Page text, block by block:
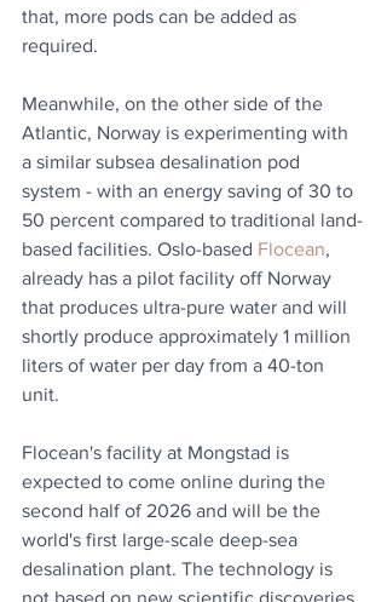
that, more pods can be added as
required.
Meanwhile, on the other side of the
Atlantic, Norway is experimenting with
a similar subsea desalination pod
system - with an energy saving of 30 to
50 percent compared to traditional land-
based facilities. Oslo-based Flocean,
already has a pilot facility off Norway
that produces ultra-pure water and will
shortly produce approximately 1 million
liters of water per day from a 40-ton
unit.
Flocean's facility at Mongstad is
expected to come online during the
second half of 2026 and will be the
world's first large-scale deep-sea
desalination plant. The technology is